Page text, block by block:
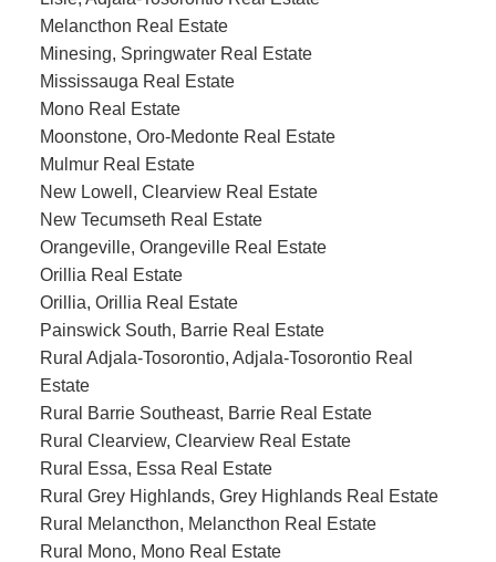
Melancthon Real Estate
Minesing, Springwater Real Estate
Mississauga Real Estate
Mono Real Estate
Moonstone, Oro-Medonte Real Estate
Mulmur Real Estate
New Lowell, Clearview Real Estate
New Tecumseth Real Estate
Orangeville, Orangeville Real Estate
Orillia Real Estate
Orillia, Orillia Real Estate
Painswick South, Barrie Real Estate
Rural Adjala-Tosorontio, Adjala-Tosorontio Real
Estate
Rural Barrie Southeast, Barrie Real Estate
Rural Clearview, Clearview Real Estate
Rural Essa, Essa Real Estate
Rural Grey Highlands, Grey Highlands Real Estate
Rural Melancthon, Melancthon Real Estate
Rural Mono, Mono Real Estate